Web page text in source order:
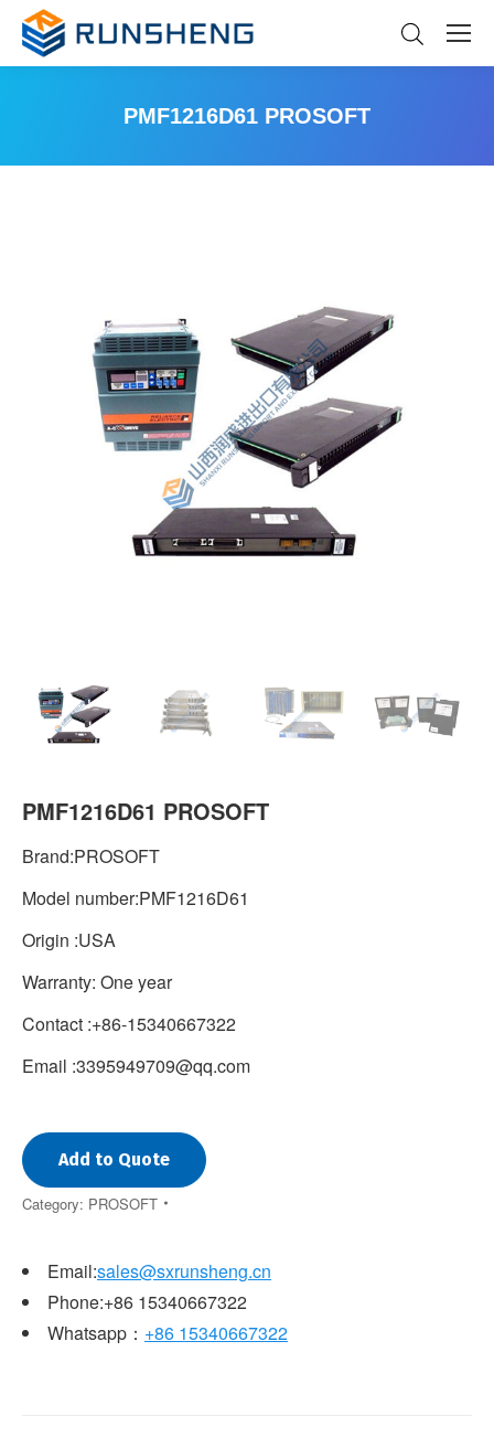
PMF1216D61 PROSOFT
PMF1216D61 PROSOFT
Brand:PROSOFT
Model number:PMF1216D61
Origin :USA
Warranty: One year
Contact :+86-15340667322
Email :3395949709@qq.com
Add to Quote
Category: PROSOFT
Email:sales@sxrunsheng.cn
Phone:+86 15340667322
Whatsapp： +86 15340667322